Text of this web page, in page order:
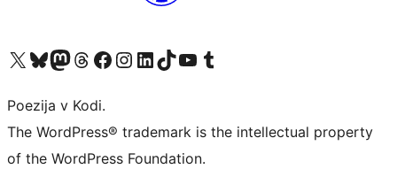
Visit our X (formerly Twitter) account
Visit our Bluesky account
Visit our Mastodon account
Visit our Threads account
Visit our Facebook page
Visit our Instagram account
Visit our LinkedIn account
Visit our TikTok account
Visit our YouTube channel
Visit our Tumblr account
Poezija v Kodi.
The WordPress® trademark is the intellectual property
of the WordPress Foundation.